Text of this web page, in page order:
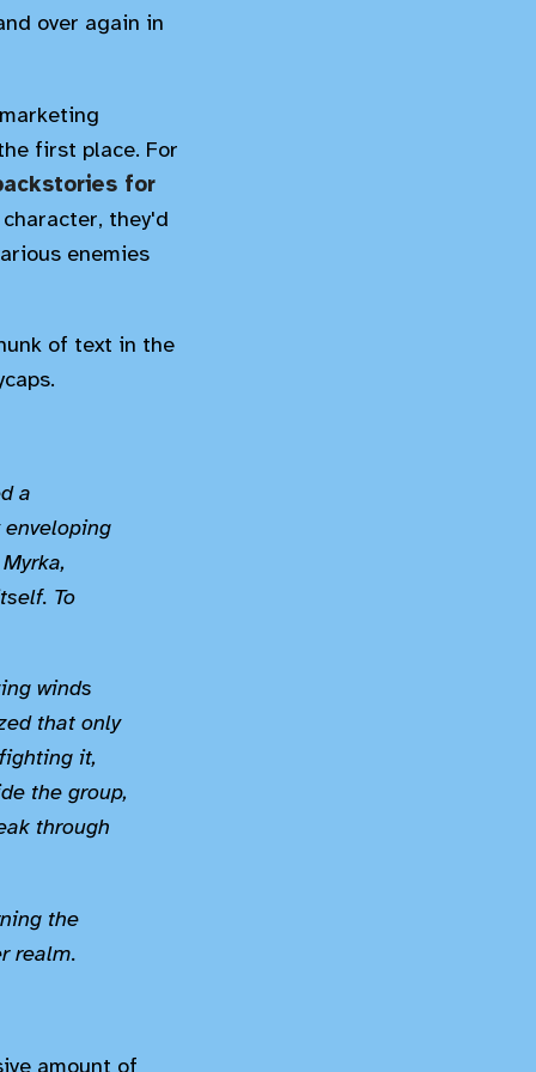
over again in
first place. For
for
they'd
enemies
of text in the
a
To
winds
that only
it,
the group,
through
the
realm.
amount of